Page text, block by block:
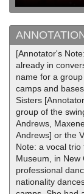
[Annotator's
already in
name for a
camps and
Sisters
group of the
Andrews,
Andrews] or the
Note: a vocal
Museum, in New
professional
nationality